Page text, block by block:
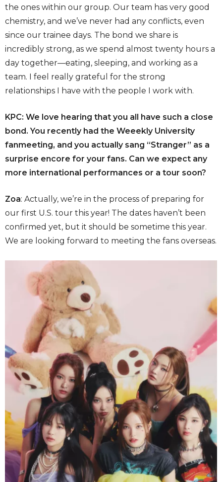
the ones within our group. Our team has very good
chemistry, and we’ve never had any conflicts, even
since our trainee days. The bond we share is
incredibly strong, as we spend almost twenty hours a
day together—eating, sleeping, and working as a
team. I feel really grateful for the strong
relationships I have with the people I work with.
KPC: We love hearing that you all have such a close
bond. You recently had the Weeekly University
fanmeeting, and you actually sang “Stranger” as a
surprise encore for your fans. Can we expect any
more international performances or a tour soon?
Zoa: Actually, we’re in the process of preparing for
our first U.S. tour this year! The dates haven’t been
confirmed yet, but it should be sometime this year.
We are looking forward to meeting the fans overseas.